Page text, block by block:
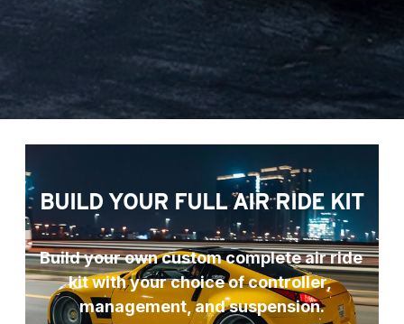
BUILD YOUR FULL AIR RIDE KIT
Build your own custom complete air ride
kit with your choice of controller,
management, and suspension.